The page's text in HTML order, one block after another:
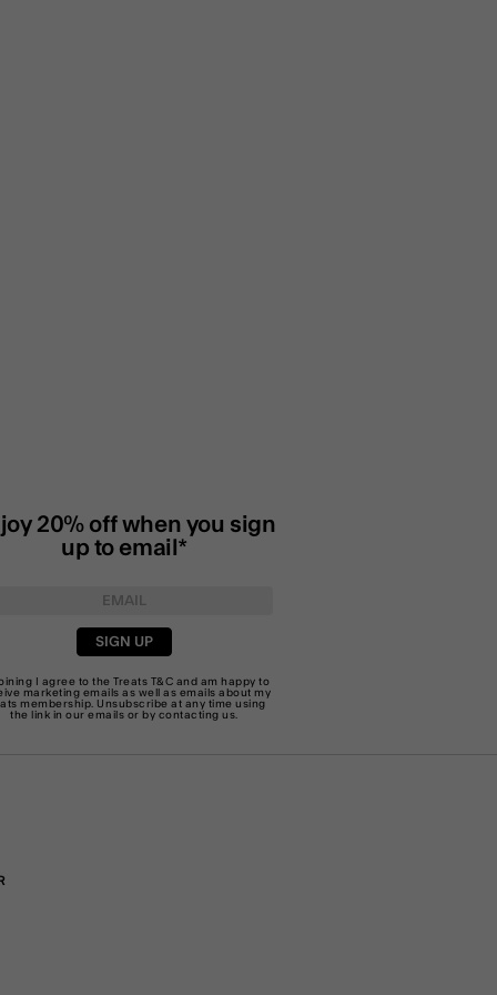
20% off when you sign
up to email*
SIGN UP
I agree to the Treats T&C and am happy to
marketing emails as well as emails about my
membership. Unsubscribe at any time using
the link in our emails or by contacting us.